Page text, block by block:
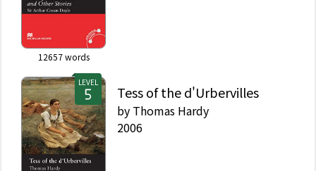
12657words
LEVEL
Tess of the d'Urbervilles
by Thomas Hardy
2006